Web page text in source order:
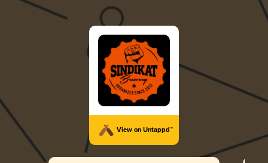
View on Untappd™